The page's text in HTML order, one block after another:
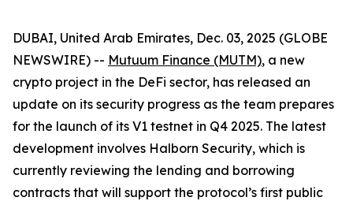
DUBAI, United Arab Emirates, Dec. 03, 2025 (GLOBE
NEWSWIRE) -- Mutuum Finance (MUTM), a new
crypto project in the DeFi sector, has released an
update on its security progress as the team prepares
for the launch of its V1 testnet in Q4 2025. The latest
development involves Halborn Security, which is
currently reviewing the lending and borrowing
contracts that will support the protocol’s first public